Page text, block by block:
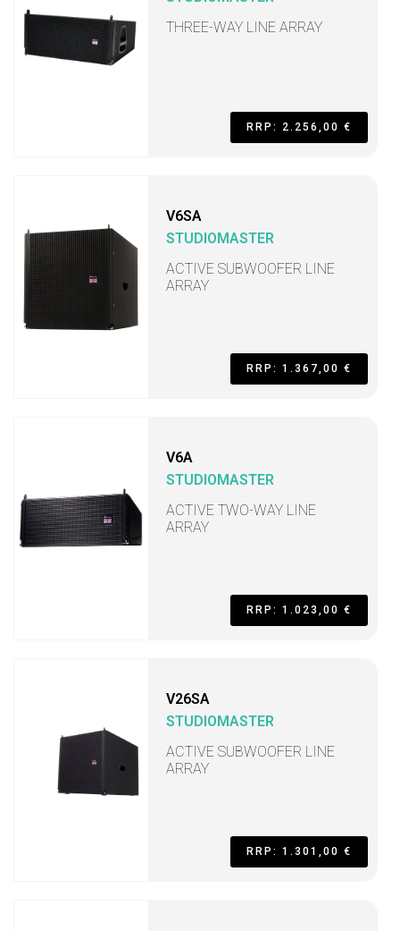
THREE-WAY LINE ARRAY
RRP: 2.256,00 €
V6SA
STUDIOMASTER
ACTIVE SUBWOOFER LINE
ARRAY
RRP: 1.367,00 €
V6A
STUDIOMASTER
ACTIVE TWO-WAY LINE
ARRAY
RRP: 1.023,00 €
V26SA
STUDIOMASTER
ACTIVE SUBWOOFER LINE
ARRAY
RRP: 1.301,00 €